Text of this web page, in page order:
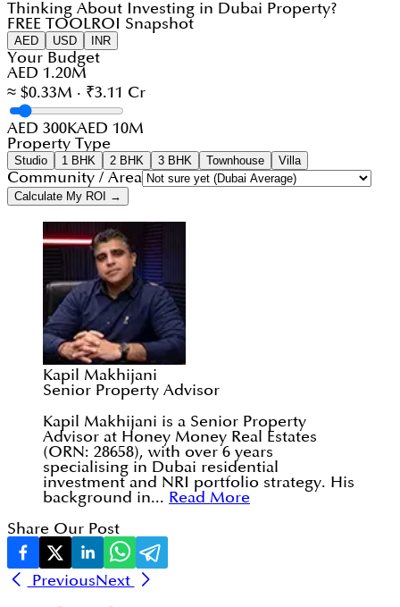
Thinking About Investing in Dubai Property?
FREE TOOL ROI Snapshot
AED USD INR
Your Budget
AED 1.20M
≈ $0.33M · ₹3.11 Cr
AED 300KAED 10M
Property Type
Studio 1 BHK 2 BHK 3 BHK Townhouse Villa
Community / Area
Calculate My ROI →
Kapil Makhijani
Senior Property Advisor
Kapil Makhijani is a Senior Property
Advisor at Honey Money Real Estates
(ORN: 28658), with over 6 years
specialising in Dubai residential
investment and NRI portfolio strategy. His
background in... Read More
Share Our Post
PreviousNext